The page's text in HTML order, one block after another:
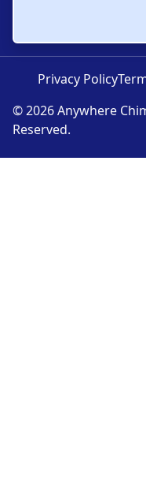
© 2026 Anywhere
Reserved.
Privacy Policy